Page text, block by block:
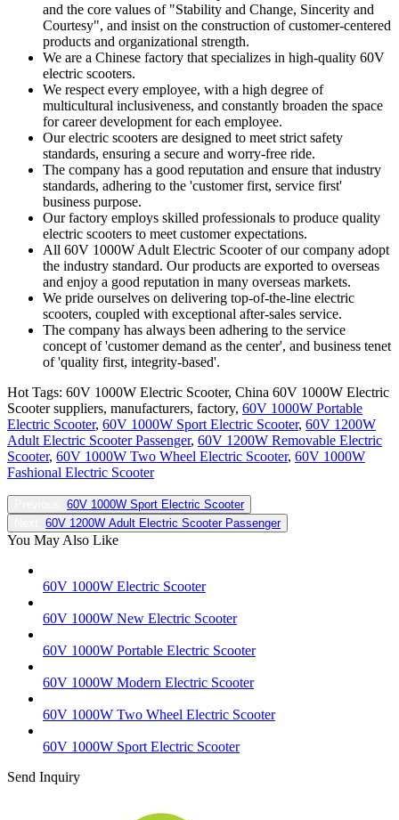
and the core values of "Stability and Change, Sincerity and
Courtesy", and insist on the construction of customer-centered
products and organizational strength.
We are a Chinese factory that specializes in high-quality 60V
electric scooters.
We respect every employee, with a high degree of
multicultural inclusiveness, and constantly broaden the space
for career development for each employee.
Our electric scooters are designed to meet strict safety
standards, ensuring a secure and worry-free ride.
The company has a good reputation and ensure that industry
standards, adhering to the 'customer first, service first'
business purpose.
Our factory employs skilled professionals to produce quality
electric scooters to meet customer expectations.
All 60V 1000W Adult Electric Scooter of our company adopt
the industry standard. Our products are exported to overseas
and enjoy a good reputation in many overseas markets.
We pride ourselves on delivering top-of-the-line electric
scooters, coupled with exceptional after-sales service.
The company has always been adhering to the service
concept of 'customer demand as the center', and business tenet
of 'quality first, integrity-based'.
Hot Tags: 60V 1000W Electric Scooter, China 60V 1000W Electric
Scooter suppliers, manufacturers, factory, 60V 1000W Portable
Electric Scooter, 60V 1000W Sport Electric Scooter, 60V 1200W
Adult Electric Scooter Passenger, 60V 1200W Removable Electric
Scooter, 60V 1000W Two Wheel Electric Scooter, 60V 1000W
Fashional Electric Scooter
60V 1000W Sport Electric Scooter
60V 1200W Adult Electric Scooter Passenger
You May Also Like
60V 1000W Electric Scooter
60V 1000W New Electric Scooter
60V 1000W Portable Electric Scooter
60V 1000W Modern Electric Scooter
60V 1000W Two Wheel Electric Scooter
60V 1000W Sport Electric Scooter
Send Inquiry